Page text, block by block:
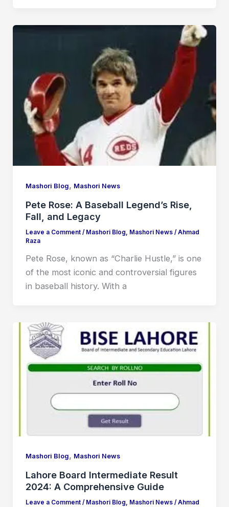
Mashori Blog, Mashori News
Pete Rose: A Baseball Legend’s Rise,
Fall, and Legacy
Leave a Comment / Mashori Blog, Mashori News/Ahmad
Raza
Pete Rose, known as “Charlie Hustle,” is one
of the most iconic and controversial figures
in baseball history. With a
Mashori Blog, Mashori News
Lahore Board Intermediate Result
2024: A Comprehensive Guide
Leave a Comment / Mashori Blog, Mashori News/ Ahmad